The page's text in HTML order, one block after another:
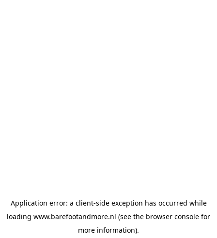
Application error: a client-side exception has occurred while
loading www.barefootandmore.nl (see the browser console for
more information).